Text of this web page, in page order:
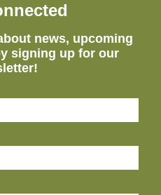
news, upcoming
signing up for our